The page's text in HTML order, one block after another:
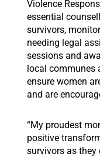
Violence
essential
survivors,
needing legal
sessions and
local communes
ensure women
and are
“My proudest
positive
survivors as they